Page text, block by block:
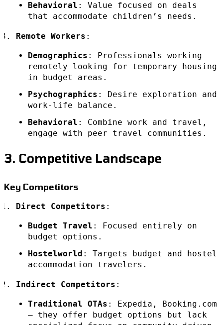
Behavioral : Value focused on deals
that accommodate children’s needs.
Remote Workers :
Demographics : Professionals working
remotely looking for temporary housing
in budget areas.
Psychographics : Desire exploration and
work-life balance.
Behavioral : Combine work and travel,
engage with peer travel communities.
3. Competitive Landscape
Key Competitors
Direct Competitors :
Budget Travel : Focused entirely on
budget options.
Hostelworld : Targets budget and hostel
accommodation travelers.
Indirect Competitors :
Traditional OTAs : Expedia, Booking.com
– they offer budget options but lack